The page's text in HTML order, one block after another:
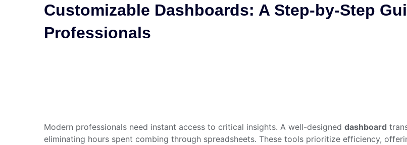
Customizable Dashboards: A Step-by-Step
Professionals
Modern professionals need instant access to critical insights. A well-designed dashboard
eliminating hours spent combing through spreadsheets. These tools prioritize efficiency,